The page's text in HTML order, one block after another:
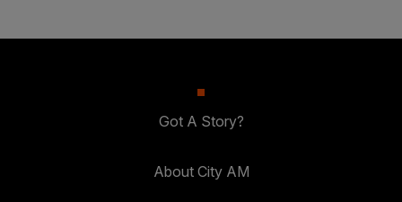
Got A Story?
About City AM